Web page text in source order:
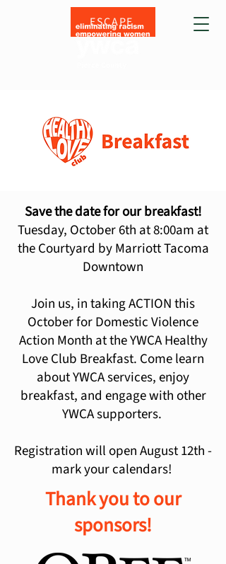
ESCAPE
Save the date for our breakfast!
Tuesday, October 6th at 8:00am at
the Courtyard by Marriott Tacoma
Downtown
Join us, in taking ACTION this
October for Domestic Violence
Action Month at the YWCA Healthy
Love Club Breakfast. Come learn
about YWCA services, enjoy
breakfast, and engage with other
YWCA supporters.
Registration will open August 12th -
mark your calendars!
Thank you to our
sponsors!